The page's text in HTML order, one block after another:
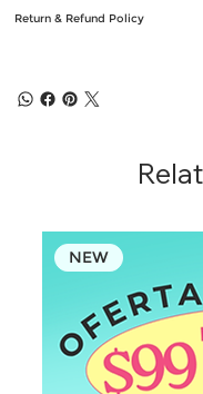
Return & Refund Policy
NEW